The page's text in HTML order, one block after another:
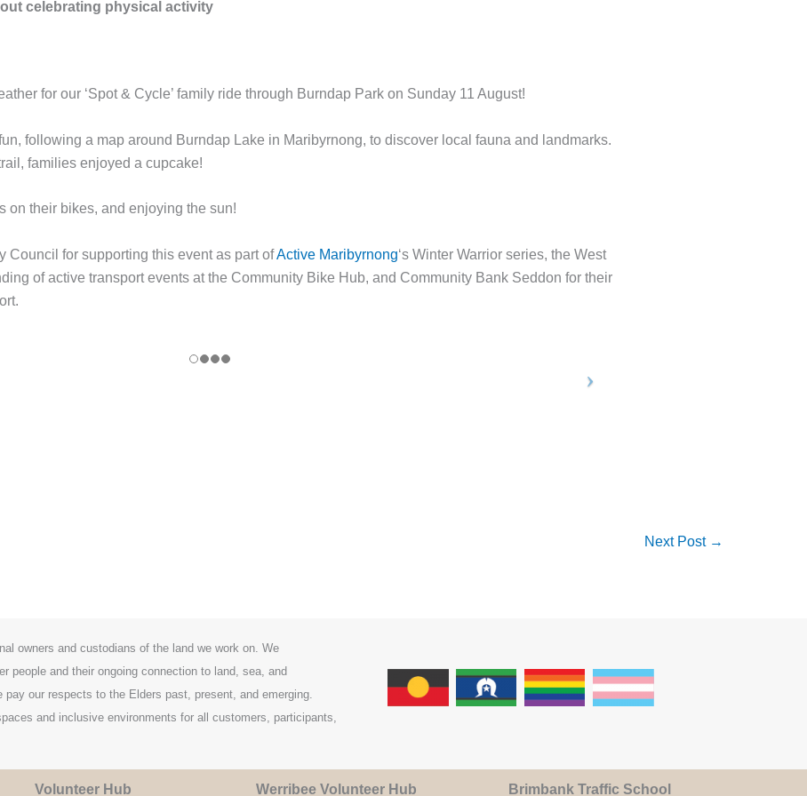
celebrating physical activity
for our ‘Spot & Cycle’ family ride through Burndap Park on Sunday 11 August!
following a map around Burndap Lake in Maribyrnong, to discover local fauna and landmarks.
families enjoyed a cupcake!
on their bikes, and enjoying the sun!
Council for supporting this event as part ofActive Maribyrnong‘s Winter Warrior series, the West
of active transport events at the Community Bike Hub, and Community Bank Seddon for their
Next Post →
owners and custodians of the land we work on. We
people and their ongoing connection to land, sea, and
our respects to the Elders past, present, and emerging.
and inclusive environments for all customers, participants,
Volunteer Hub Werribee Volunteer Hub Brimbank Traffic School